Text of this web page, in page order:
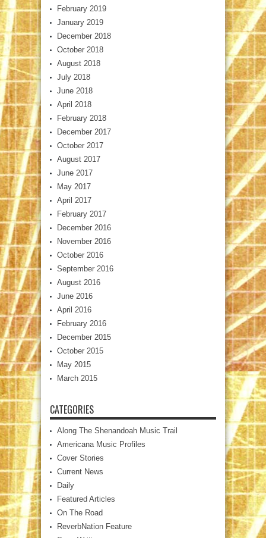
February 2019
January 2019
December 2018
October 2018
August 2018
July 2018
June 2018
April 2018
February 2018
December 2017
October 2017
August 2017
June 2017
May 2017
April 2017
February 2017
December 2016
November 2016
October 2016
September 2016
August 2016
June 2016
April 2016
February 2016
December 2015
October 2015
May 2015
March 2015
CATEGORIES
Along The Shenandoah Music Trail
Americana Music Profiles
Cover Stories
Current News
Daily
Featured Articles
On The Road
ReverbNation Feature